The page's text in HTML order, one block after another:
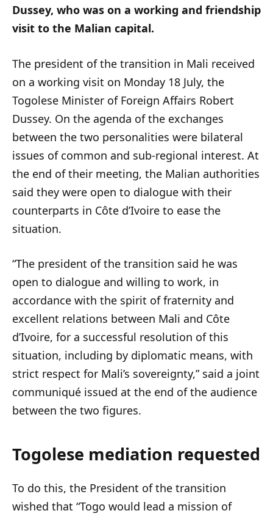
Dussey, who was on a working and friendship
visit to the Malian capital.
The president of the transition in Mali received
on a working visit on Monday 18 July, the
Togolese Minister of Foreign Affairs Robert
Dussey. On the agenda of the exchanges
between the two personalities were bilateral
issues of common and sub-regional interest. At
the end of their meeting, the Malian authorities
said they were open to dialogue with their
counterparts in Côte d’Ivoire to ease the
situation.
“The president of the transition said he was
open to dialogue and willing to work, in
accordance with the spirit of fraternity and
excellent relations between Mali and Côte
d’Ivoire, for a successful resolution of this
situation, including by diplomatic means, with
strict respect for Mali’s sovereignty,” said a joint
communiqué issued at the end of the audience
between the two figures.
Togolese mediation requested
To do this, the President of the transition
wished that “Togo would lead a mission of